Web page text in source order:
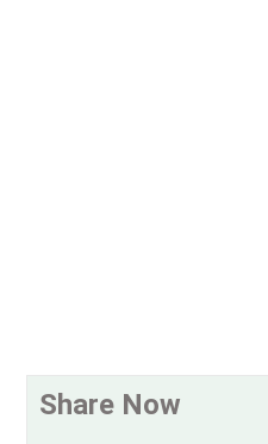
Share Now